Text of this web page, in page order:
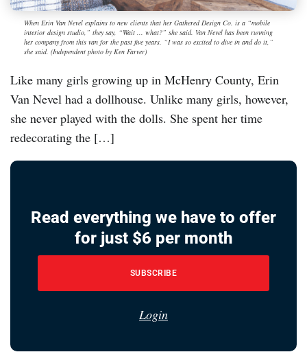
When Erin Van Nevel explains to new clients that her Gathered Design Co. is a “mobile
interior design studio,” they say, “Wait ... what?” she said. Van Nevel has been running
her company from this van for the past five years. “I was so excited to dive in and do it,”
she said. (Independent photo by Ken Farver)
Like many girls growing up in McHenry County, Erin
Van Nevel had a dollhouse. Unlike many girls, however,
she never played with the dolls. She spent her time
redecorating the […]
Read everything we have to offer
for just $6 per month
SUBSCRIBE
Login